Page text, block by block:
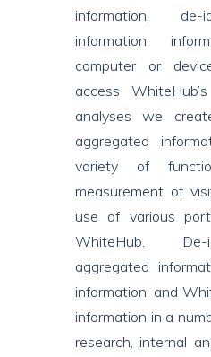
information, de-
information,
computer or
access
analyses we
aggregated
variety of
measurement of
use of various
WhiteHub. De-
aggregated
information, and
information in a
research, internal